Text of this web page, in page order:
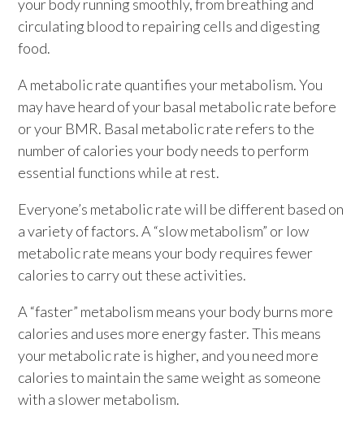
your body running smoothly, from breathing and
circulating blood to repairing cells and digesting
food.
A metabolic rate quantifies your metabolism. You
may have heard of your basal metabolic rate before
or your BMR. Basal metabolic rate refers to the
number of calories your body needs to perform
essential functions while at rest.
Everyone’s metabolic rate will be different based on
a variety of factors. A “slow metabolism” or low
metabolic rate means your body requires fewer
calories to carry out these activities.
A “faster” metabolism means your body burns more
calories and uses more energy faster. This means
your metabolic rate is higher, and you need more
calories to maintain the same weight as someone
with a slower metabolism.